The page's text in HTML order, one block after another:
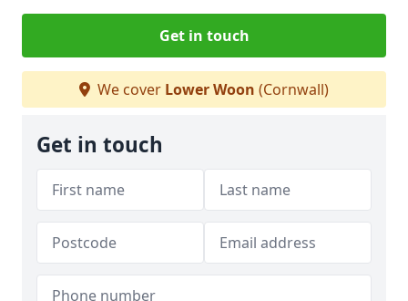
Get in touch
We cover Lower Woon (Cornwall)
Get in touch